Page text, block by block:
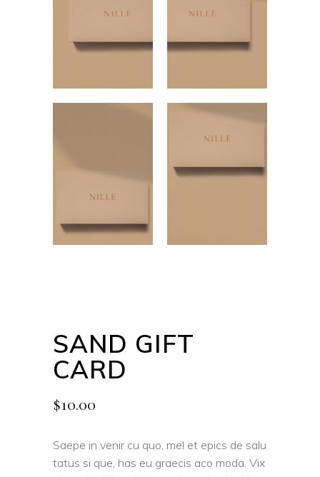
SAND GIFT
CARD
$10.00
Saepe in venir cu quo, mel et epics de salu
tatus si que, has eu graecis aco moda. Vix